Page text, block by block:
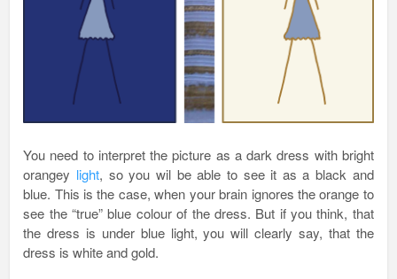
You need to interpret the picture as a dark dress with bright
orangey light, so you wil be able to see it as a black and
blue. This is the case, when your brain ignores the orange to
see the “true” blue colour of the dress. But if you think, that
the dress is under blue light, you will clearly say, that the
dress is white and gold.